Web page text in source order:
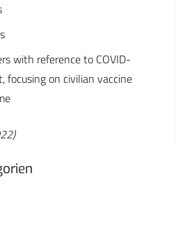
with reference to COVID-
focusing on civilian vaccine